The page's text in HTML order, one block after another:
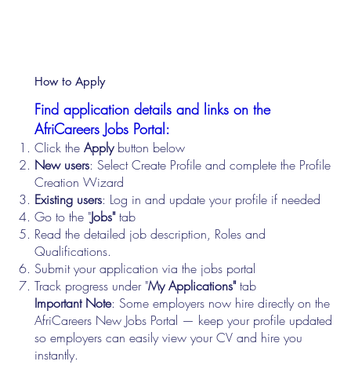
Find application details and links on the
AfriCareers Jobs Portal:
Click theApplybutton below
New users: Select Create Profile and complete the Profile
Creation Wizard
Existing users: Log in and update your profile if needed
Go to the "Jobs"tab
Read the detailed job description, Roles and
Qualifications.
Submit your application via the jobs portal
Track progress under "My Applications"tab
Important Note: Some employers now hire directly on the
AfriCareers New Jobs Portal — keep your profile updated
so employers can easily view your CV and hire you
instantly.
How to Apply